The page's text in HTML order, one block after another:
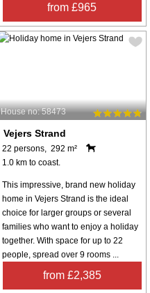
from £965
House no: 58473
Vejers Strand
22 persons, 292 m²
1.0 km to coast.
This impressive, brand new holiday
home in Vejers Strand is the ideal
choice for larger groups or several
families who want to enjoy a holiday
together. With space for up to 22
people, spread over 9 rooms ...
from £2,385